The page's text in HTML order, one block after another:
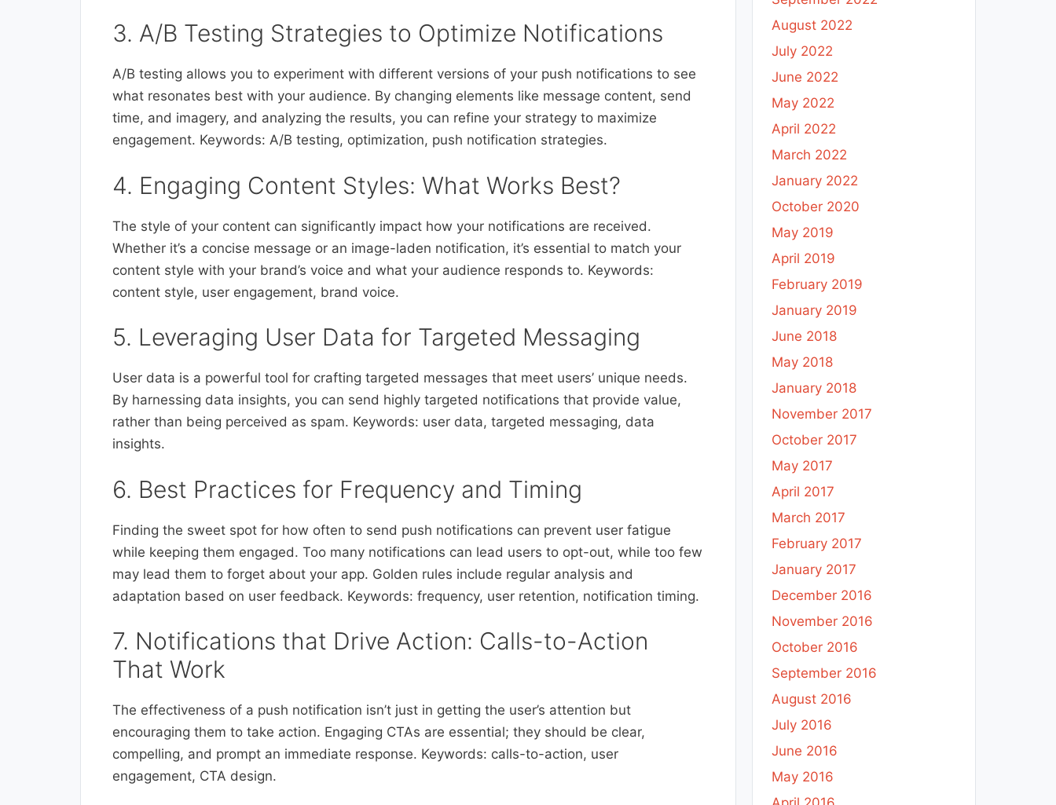
3. A/B Testing Strategies to Optimize Notifications
A/B testing allows you to experiment with different versions of your push notifications to see
what resonates best with your audience. By changing elements like message content, send
time, and imagery, and analyzing the results, you can refine your strategy to maximize
engagement. Keywords: A/B testing, optimization, push notification strategies.
4. Engaging Content Styles: What Works Best?
The style of your content can significantly impact how your notifications are received.
Whether it’s a concise message or an image-laden notification, it’s essential to match your
content style with your brand’s voice and what your audience responds to. Keywords:
content style, user engagement, brand voice.
5. Leveraging User Data for Targeted Messaging
User data is a powerful tool for crafting targeted messages that meet users’ unique needs.
By harnessing data insights, you can send highly targeted notifications that provide value,
rather than being perceived as spam. Keywords: user data, targeted messaging, data
insights.
6. Best Practices for Frequency and Timing
Finding the sweet spot for how often to send push notifications can prevent user fatigue
while keeping them engaged. Too many notifications can lead users to opt-out, while too few
may lead them to forget about your app. Golden rules include regular analysis and
adaptation based on user feedback. Keywords: frequency, user retention, notification timing.
7. Notifications that Drive Action: Calls-to-Action
That Work
The effectiveness of a push notification isn’t just in getting the user’s attention but
encouraging them to take action. Engaging CTAs are essential; they should be clear,
compelling, and prompt an immediate response. Keywords: calls-to-action, user
engagement, CTA design.
August 2022
July 2022
June 2022
May 2022
April 2022
March 2022
January 2022
October 2020
May 2019
April 2019
February 2019
January 2019
June 2018
May 2018
January 2018
November 2017
October 2017
May 2017
April 2017
March 2017
February 2017
January 2017
December 2016
November 2016
October 2016
September 2016
August 2016
July 2016
June 2016
May 2016